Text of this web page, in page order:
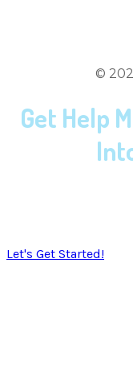
©
Get Help
Let's Get Started!